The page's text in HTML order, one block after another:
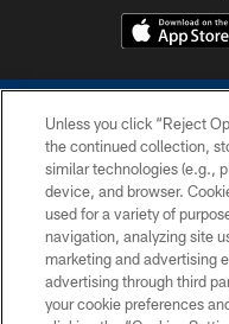
Unless you click “Reject
the continued collection,
similar technologies (e.g.,
device, and browser.
used for a variety of
navigation, analyzing site
marketing and advertising
advertising through third
your cookie preferences